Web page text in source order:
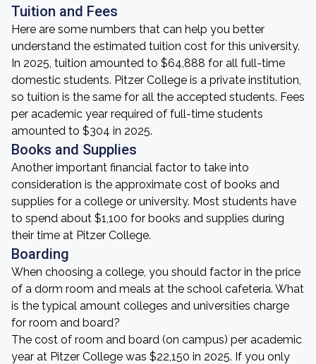
Tuition and Fees
Here are some numbers that can help you better
understand the estimated tuition cost for this university.
In 2025, tuition amounted to $64,888 for all full-time
domestic students. Pitzer College is a private institution,
so tuition is the same for all the accepted students. Fees
per academic year required of full-time students
amounted to $304 in 2025.
Books and Supplies
Another important financial factor to take into
consideration is the approximate cost of books and
supplies for a college or university. Most students have
to spend about $1,100 for books and supplies during
their time at Pitzer College.
Boarding
When choosing a college, you should factor in the price
of a dorm room and meals at the school cafeteria. What
is the typical amount colleges and universities charge
for room and board?
The cost of room and board (on campus) per academic
year at Pitzer College was $22,150 in 2025. If you only